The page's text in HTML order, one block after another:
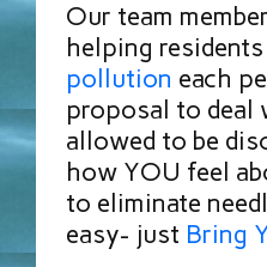
Our team
helping
pollution each
proposal to deal
allowed to be
how YOU feel
to eliminate
easy- just Bring